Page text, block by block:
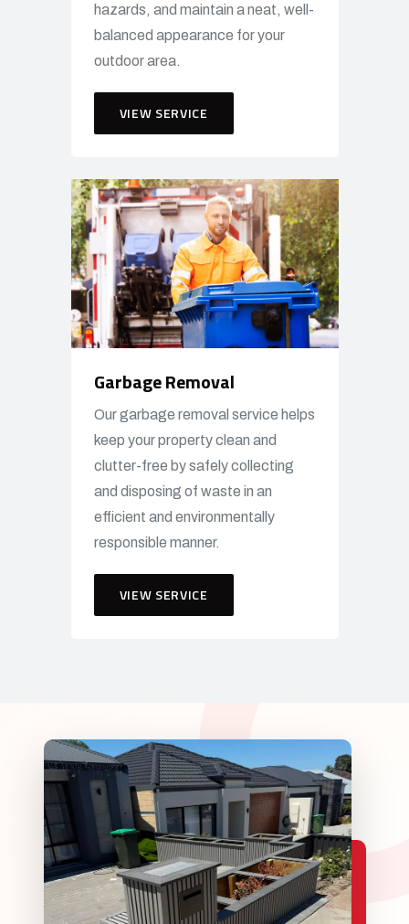
hazards, and maintain a neat, well-
balanced appearance for your
outdoor area.
VIEW SERVICE
Garbage Removal
Our garbage removal service helps
keep your property clean and
clutter-free by safely collecting
and disposing of waste in an
efficient and environmentally
responsible manner.
VIEW SERVICE